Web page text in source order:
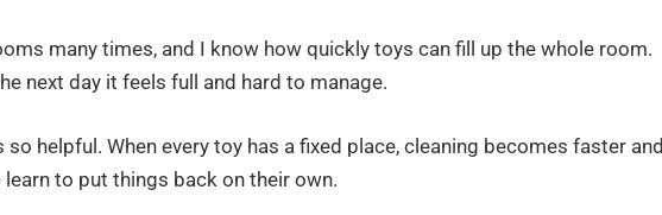
many times, and I know how quickly toys can fill up the whole room.
next day it feels full and hard to manage.
helpful. When every toy has a fixed place, cleaning becomes faster and
to put things back on their own.